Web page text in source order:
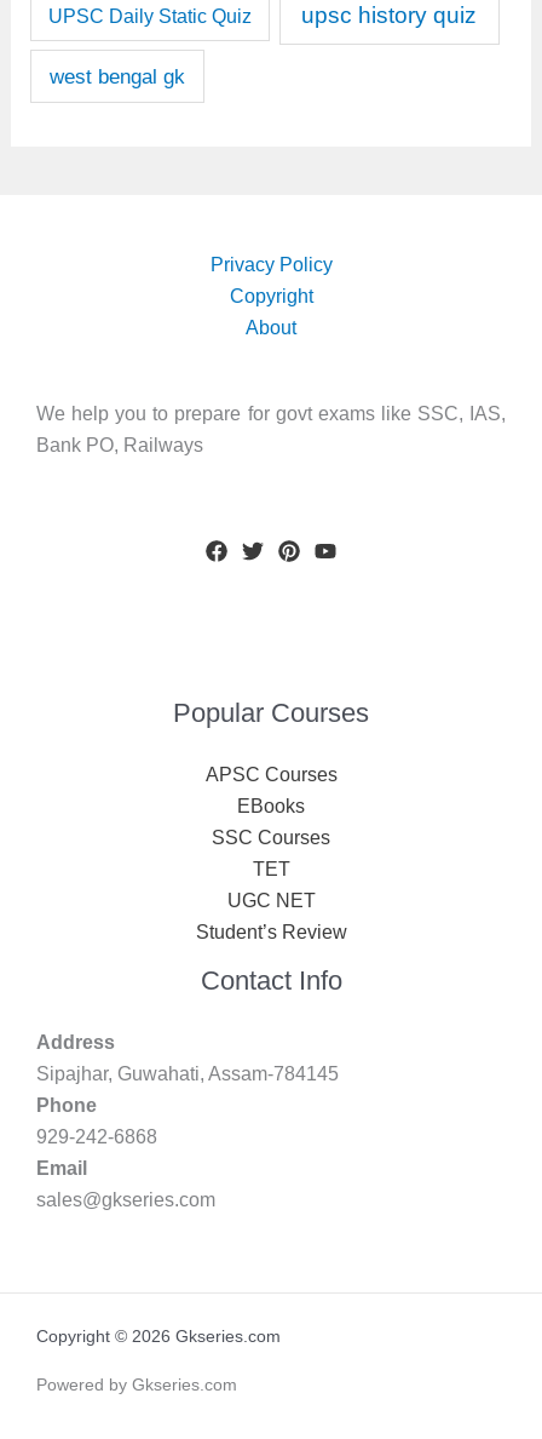
UPSC Daily Static Quiz upsc history quiz
west bengal gk
Privacy Policy
Copyright
About
We help you to prepare for govt exams like SSC, IAS,
Bank PO, Railways
Popular Courses
APSC Courses
EBooks
SSC Courses
TET
UGC NET
Student’s Review
Contact Info
Address
Sipajhar, Guwahati, Assam-784145
Phone
929-242-6868
Email
sales@gkseries.com
Copyright © 2026 Gkseries.com
Powered by Gkseries.com